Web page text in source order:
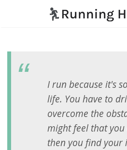
I run because it's
life. You have to
overcome the
might feel that
then you find your